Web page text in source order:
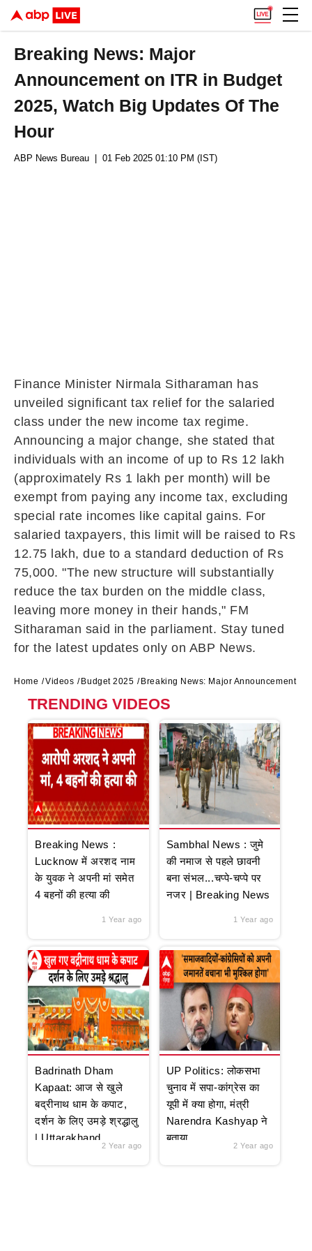
Breaking News: Major
Announcement on ITR in Budget
2025, Watch Big Updates Of The
Hour
ABP News Bureau | 01 Feb 2025 01:10 PM (IST)
Finance Minister Nirmala Sitharaman has
unveiled significant tax relief for the salaried
class under the new income tax regime.
Announcing a major change, she stated that
individuals with an income of up to Rs 12 lakh
(approximately Rs 1 lakh per month) will be
exempt from paying any income tax, excluding
special rate incomes like capital gains. For
salaried taxpayers, this limit will be raised to Rs
12.75 lakh, due to a standard deduction of Rs
75,000. "The new structure will substantially
reduce the tax burden on the middle class,
leaving more money in their hands," FM
Sitharaman said in the parliament. Stay tuned
for the latest updates only on ABP News.
Home Videos Budget 2025 Breaking News: Major Announcement
TRENDING VIDEOS
Breaking News :
Lucknow में अरशद नाम
के युवक ने अपनी मां समेत
4 बहनों की हत्या की
1 Year ago
Sambhal News : जुमे
की नमाज से पहले छावनी
बना संभल...चप्पे-चप्पे पर
नजर | Breaking News
1 Year ago
Badrinath Dham
Kapaat: आज से खुले
बद्रीनाथ धाम के कपाट,
दर्शन के लिए उमड़े श्रद्धालु
| Uttarakhand
2 Year ago
UP Politics: लोकसभा
चुनाव में सपा-कांग्रेस का
यूपी में क्या होगा, मंत्री
Narendra Kashyap ने
बताया
2 Year ago